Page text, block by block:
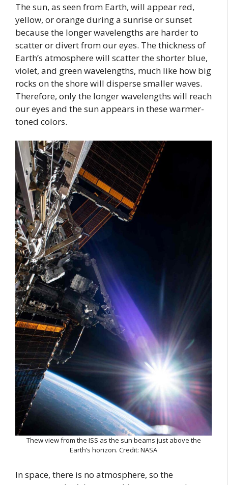
The sun, as seen from Earth, will appear red,
yellow, or orange during a sunrise or sunset
because the longer wavelengths are harder to
scatter or divert from our eyes. The thickness of
Earth’s atmosphere will scatter the shorter blue,
violet, and green wavelengths, much like how big
rocks on the shore will disperse smaller waves.
Therefore, only the longer wavelengths will reach
our eyes and the sun appears in these warmer-
toned colors.
Thew view from the ISS as the sun beams just above the
Earth’s horizon. Credit: NASA
In space, there is no atmosphere, so the